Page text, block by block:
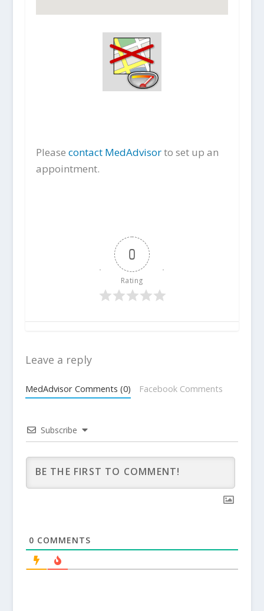
Please contact MedAdvisorto set up an
appointment.
0
Rating
Leave a reply
MedAdvisor Comments (0) Facebook Comments
Subscribe
0 COMMENTS